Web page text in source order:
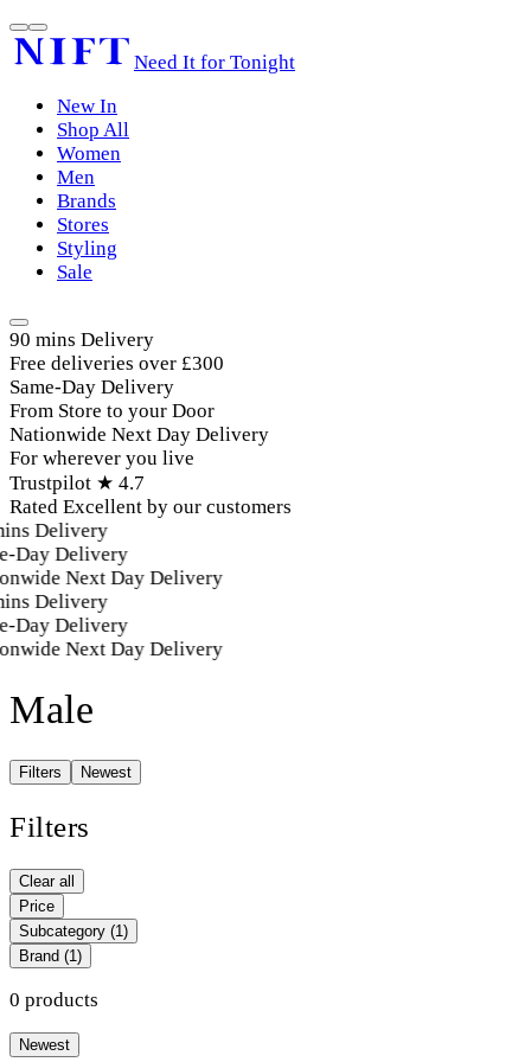
Need It for Tonight
New In
Shop All
Women
Men
Brands
Stores
Styling
Sale
90 mins Delivery
Free deliveries over £300
Same-Day Delivery
From Store to your Door
Nationwide Next Day Delivery
For wherever you live
Trustpilot ★ 4.7
Rated Excellent by our customers
Delivery
Day Delivery
Next Day Delivery
Delivery
Day Delivery
Next Day Delivery
Male
Filters Newest
Filters
Clear all
Price
Subcategory (1)
Brand (1)
0 products
Newest